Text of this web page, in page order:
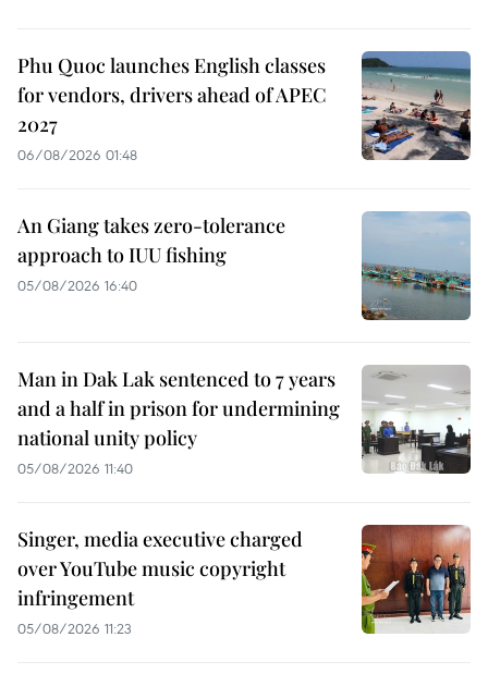
Phu Quoc launches English classes
for vendors, drivers ahead of APEC
2027
06/08/2026 01:48
An Giang takes zero-tolerance
approach to IUU fishing
05/08/2026 16:40
Man in Dak Lak sentenced to 7 years
and a half in prison for undermining
national unity policy
05/08/2026 11:40
Singer, media executive charged
over YouTube music copyright
infringement
05/08/2026 11:23